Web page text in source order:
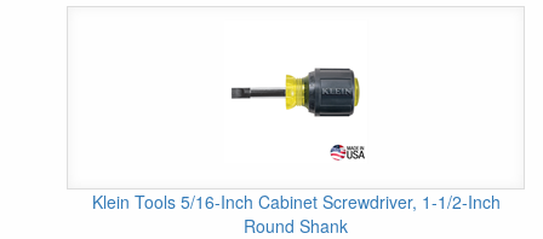
Klein Tools 5/16-Inch Cabinet Screwdriver, 1-1/2-Inch
Round Shank